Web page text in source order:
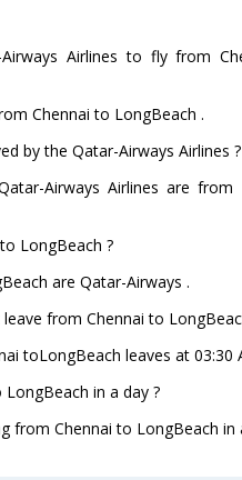
Airlines to fly from
Chennai to LongBeach .
by the Qatar-Airways Airlines ?
Airways Airlines are from
LongBeach ?
are Qatar-Airways .
from Chennai to
toLongBeach leaves at 03:30
in a day ?
from Chennai to LongBeach in